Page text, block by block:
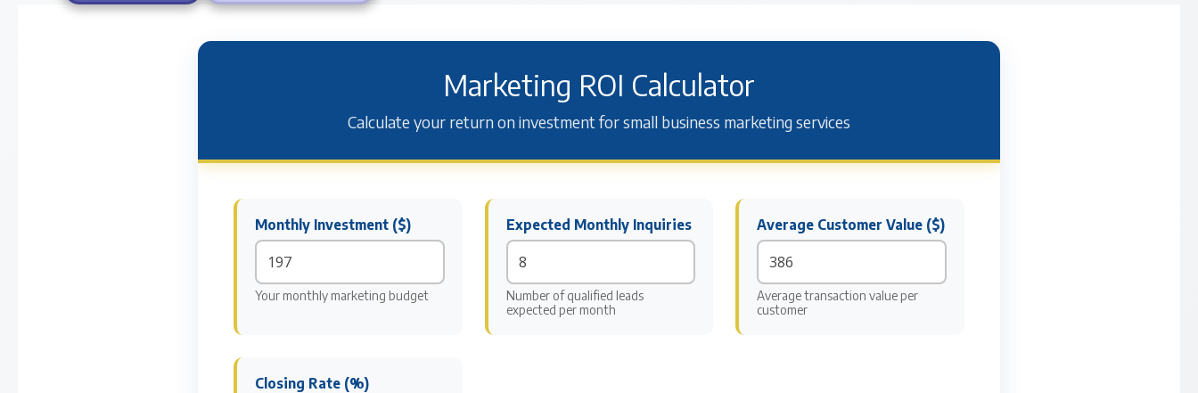
Marketing ROI Calculator
Calculate your return on investment for small business marketing services
Monthly Investment ($)
Your monthly marketing budget
Expected Monthly Inquiries
Number of qualified leads
expected per month
Average Customer Value ($)
Average transaction value per
customer
Closing Rate (%)